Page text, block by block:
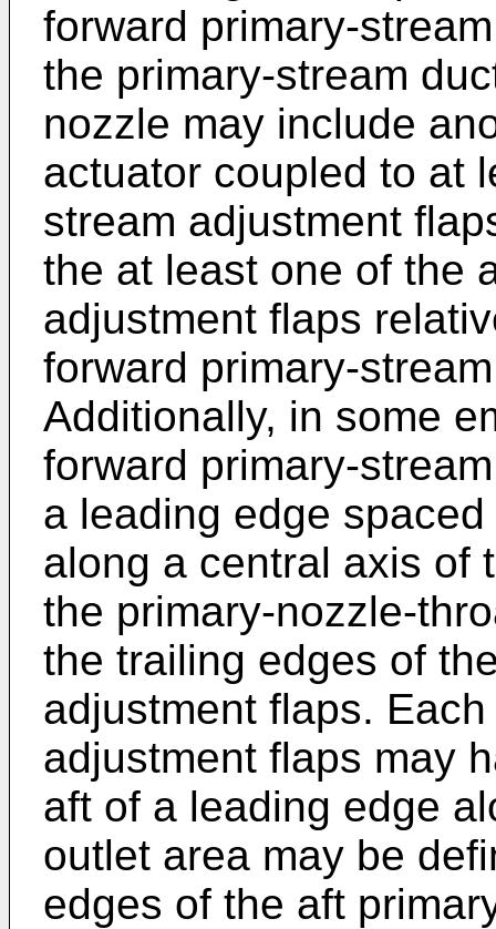
forward primary-
the primary-stream
nozzle may include
actuator coupled to at
stream adjustment
the at least one of the
adjustment flaps
forward primary-
Additionally, in some
forward primary-
a leading edge
along a central axis of
the primary-nozzle-
the trailing edges of
adjustment flaps.
adjustment flaps may
aft of a leading edge
outlet area may be
edges of the aft